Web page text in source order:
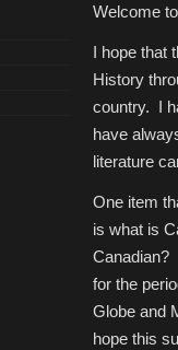
Welcome
I hope that
History
country. I
have
literature
One item
is what is
Canadian?
for the
Globe and
hope this